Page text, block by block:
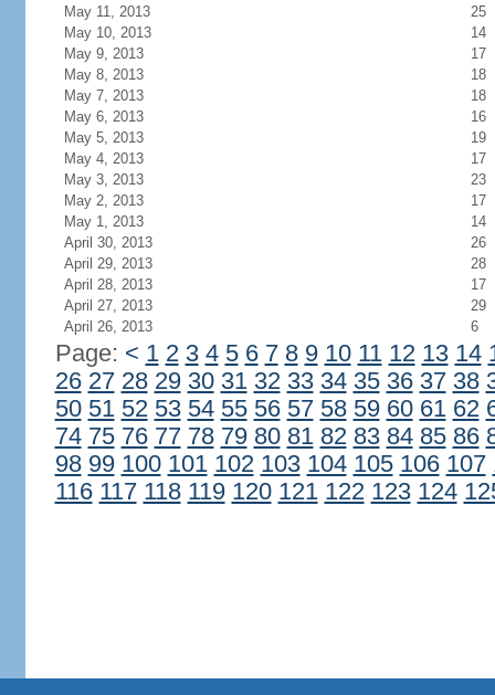
May 11, 2013
25
May 10, 2013
14
May 9, 2013
17
May 8, 2013
18
May 7, 2013
18
May 6, 2013
16
May 5, 2013
19
May 4, 2013
17
May 3, 2013
23
May 2, 2013
17
May 1, 2013
14
April 30, 2013
26
April 29, 2013
28
April 28, 2013
17
April 27, 2013
29
April 26, 2013
6
Page: < 1 2 3 4 5 6 7 8 9 10 11 12 13 14
26 27 28 29 30 31 32 33 34 35 36 37 38
50 51 52 53 54 55 56 57 58 59 60 61 62
74 75 76 77 78 79 80 81 82 83 84 85 86
98 99 100 101 102 103 104 105 106 107
116 117 118 119 120 121 122 123 124